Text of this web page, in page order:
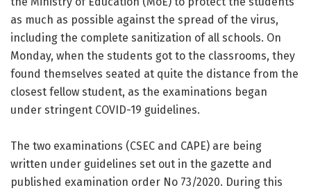
as much as possible against the spread of the virus,
including the complete sanitization of all schools. On
Monday, when the students got to the classrooms, they
found themselves seated at quite the distance from the
closest fellow student, as the examinations began
under stringent COVID-19 guidelines.
The two examinations (CSEC and CAPE) are being
written under guidelines set out in the gazette and
published examination order No 73/2020. During this